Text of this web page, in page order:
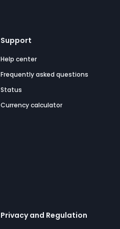
Support
Help center
Frequently asked questions
Status
Currency calculator
Privacy and Regulation